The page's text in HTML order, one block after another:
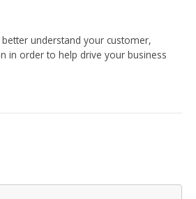
understand your customer,
in order to help drive your business